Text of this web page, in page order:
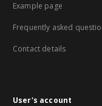
Example page
Frequently asked
Contact details
User's account